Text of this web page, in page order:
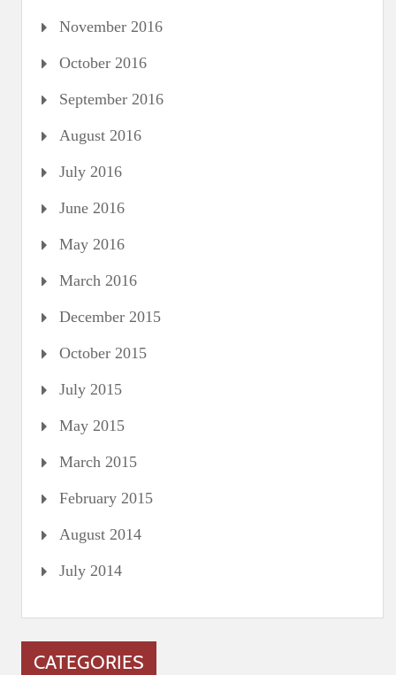
November 2016
October 2016
September 2016
August 2016
July 2016
June 2016
May 2016
March 2016
December 2015
October 2015
July 2015
May 2015
March 2015
February 2015
August 2014
July 2014
CATEGORIES